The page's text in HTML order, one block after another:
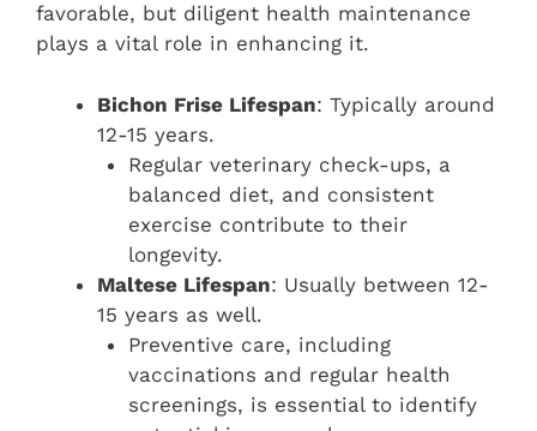
favorable, but diligent health maintenance
plays a vital role in enhancing it.
Bichon Frise Lifespan: Typically around
12-15 years.
Regular veterinary check-ups, a
balanced diet, and consistent
exercise contribute to their
longevity.
Maltese Lifespan: Usually between 12-
15 years as well.
Preventive care, including
vaccinations and regular health
screenings, is essential to identify